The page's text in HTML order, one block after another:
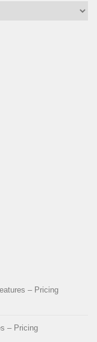
– Pricing
– Pricing